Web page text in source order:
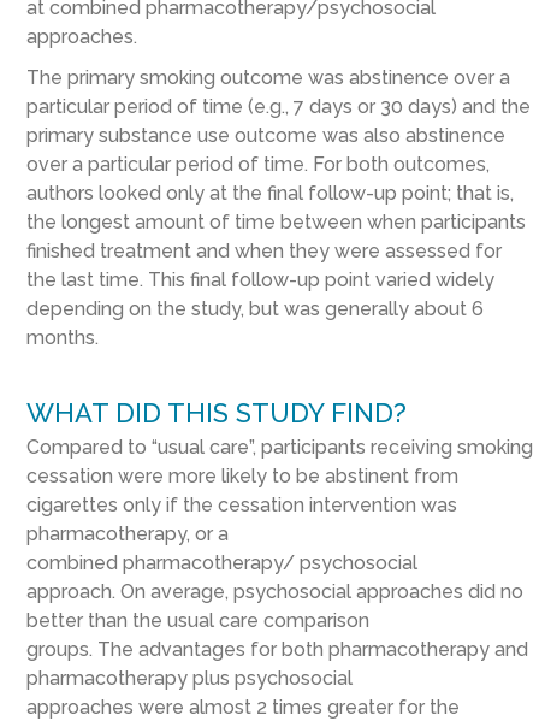
atcombined pharmacotherapy/psychosocial
approaches.
The primary smoking outcome was abstinence over a
particular period of time (e.g., 7 days or 30 days) and the
primary substance use outcome was also abstinence
over a particular period of time. For both outcomes,
authors looked only at the final follow-up point; that is,
the longest amount of time between when participants
finished treatment and when they were assessed for
the last time. This final follow-up point varied widely
depending on the study, but was generally about 6
months.
WHAT DID THIS STUDY FIND?
Compared to “usual care”, participants receiving smoking
cessation were more likely to be abstinent from
cigarettes only if the cessation intervention was
pharmacotherapy, or a
combined pharmacotherapy/ psychosocial
approach. On average, psychosocial approaches did no
better than the usual care comparison
groups. The advantages for both pharmacotherapy and
pharmacotherapy plus psychosocial
approaches were almost 2 times greater for the